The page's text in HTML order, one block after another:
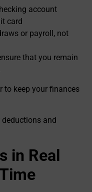
account
card
or payroll, not
that you remain
to keep your finances
and
in Real